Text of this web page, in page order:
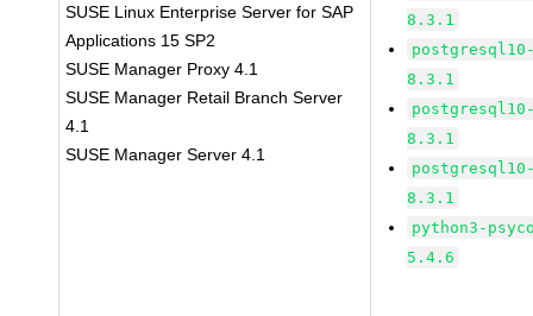
SUSE Linux Enterprise Server for SAP
Applications 15 SP2
SUSE Manager Proxy 4.1
SUSE Manager Retail Branch Server
4.1
SUSE Manager Server 4.1
8.3.1
8.3.1
8.3.1
8.3.1
python3-
5.4.6